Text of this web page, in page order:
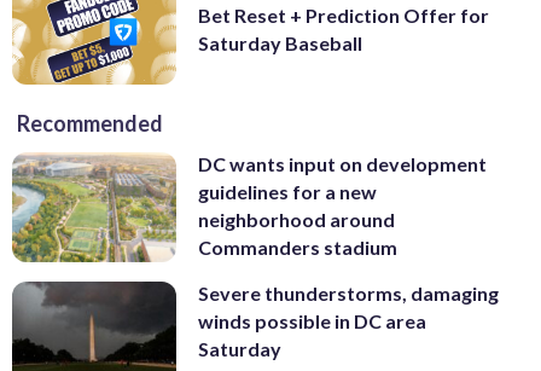
Bet Reset + Prediction Offer for
Saturday Baseball
Recommended
DC wants input on development
guidelines for a new
neighborhood around
Commanders stadium
Severe thunderstorms, damaging
winds possible in DC area
Saturday